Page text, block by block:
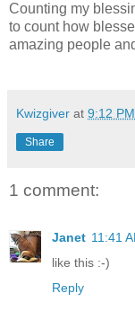
Counting my
to count how
amazing people
Kwizgiver at 9:12 PM
Share
1 comment:
Janet 11:41
like this :-)
Reply